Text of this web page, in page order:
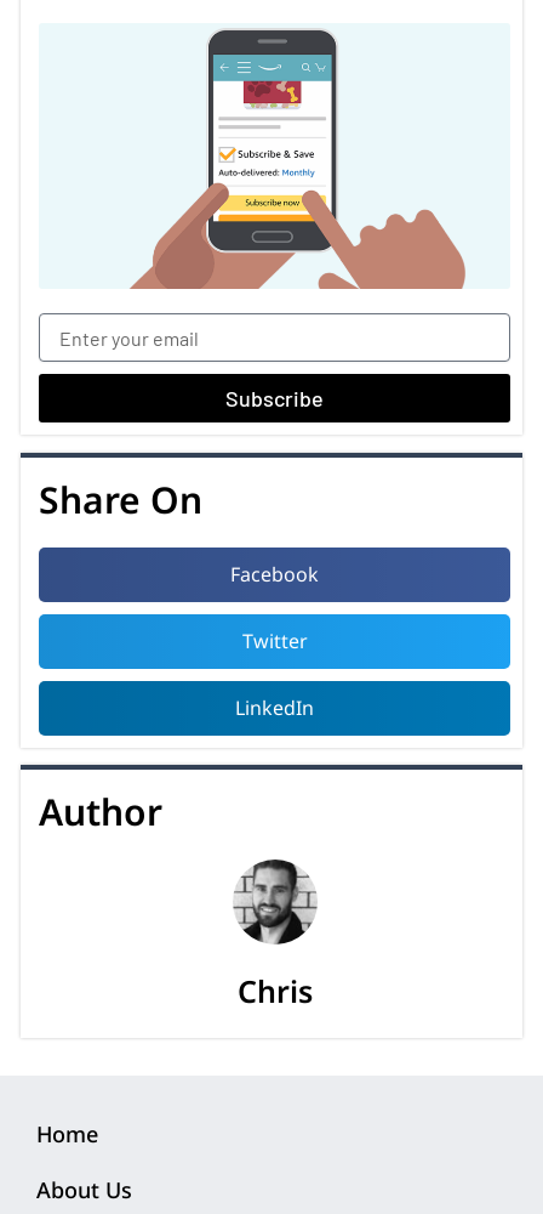
Subscribe
Share On
Facebook
Twitter
LinkedIn
Author
Chris
Home
About Us